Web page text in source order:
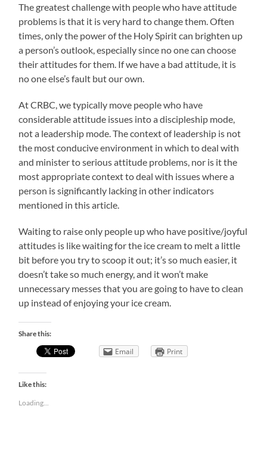
The greatest challenge with people who have attitude
problems is that it is very hard to change them. Often
times, only the power of the Holy Spirit can brighten up
a person’s outlook, especially since no one can choose
their attitudes for them. If we have a bad attitude, it is
no one else’s fault but our own.
At CRBC, we typically move people who have
considerable attitude issues into a discipleship mode,
not a leadership mode. The context of leadership is not
the most conducive environment in which to deal with
and minister to serious attitude problems, nor is it the
most appropriate context to deal with issues where a
person is significantly lacking in other indicators
mentioned in this article.
Waiting to raise only people up who have positive/joyful
attitudes is like waiting for the ice cream to melt a little
bit before you try to scoop it out; it’s so much easier, it
doesn’t take so much energy, and it won’t make
unnecessary messes that you are going to have to clean
up instead of enjoying your ice cream.
Share this:
Email Print
Like this:
Loading...